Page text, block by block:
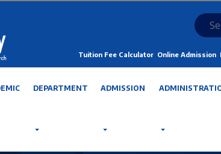
Tuition Fee Calculator Online Admission
DEPARTMENT ADMISSION